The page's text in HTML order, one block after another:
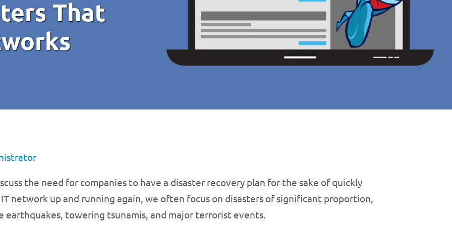
That
the need for companies to have a disaster recovery plan for the sake of quickly
network up and running again, we often focus on disasters of significant proportion,
earthquakes, towering tsunamis, and major terrorist events.